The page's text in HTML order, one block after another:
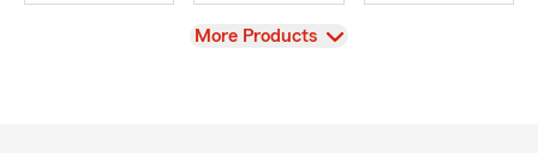
View
More Products